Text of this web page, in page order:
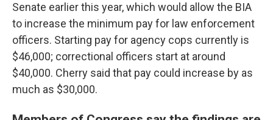
Senate earlier this year, which would allow the BIA
to increase the minimum pay for law enforcement
officers. Starting pay for agency cops currently is
$46,000; correctional officers start at around
$40,000. Cherry said that pay could increase by as
much as $30,000.